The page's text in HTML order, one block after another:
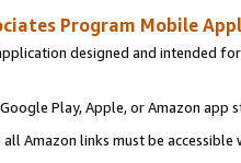
Program Mobile
designed and intended
Play, Apple, or Amazon app
Amazon links must be